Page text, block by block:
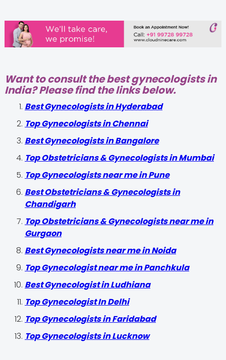
Want to consult the best gynecologists in
India? Please find the links below.
Best Gynecologists in Hyderabad
Top Gynecologists in Chennai
Best Gynecologists in Bangalore
Top Obstetricians & Gynecologists in Mumbai
Top Gynecologists near me in Pune
Best Obstetricians & Gynecologists in
Chandigarh
Top Obstetricians & Gynecologists near me in
Gurgaon
Best Gynecologists near me in Noida
Top Gynecologist near me in Panchkula
Best Gynecologist in Ludhiana
Top Gynecologist In Delhi
Top Gynecologists in Faridabad
Top Gynecologists in Lucknow